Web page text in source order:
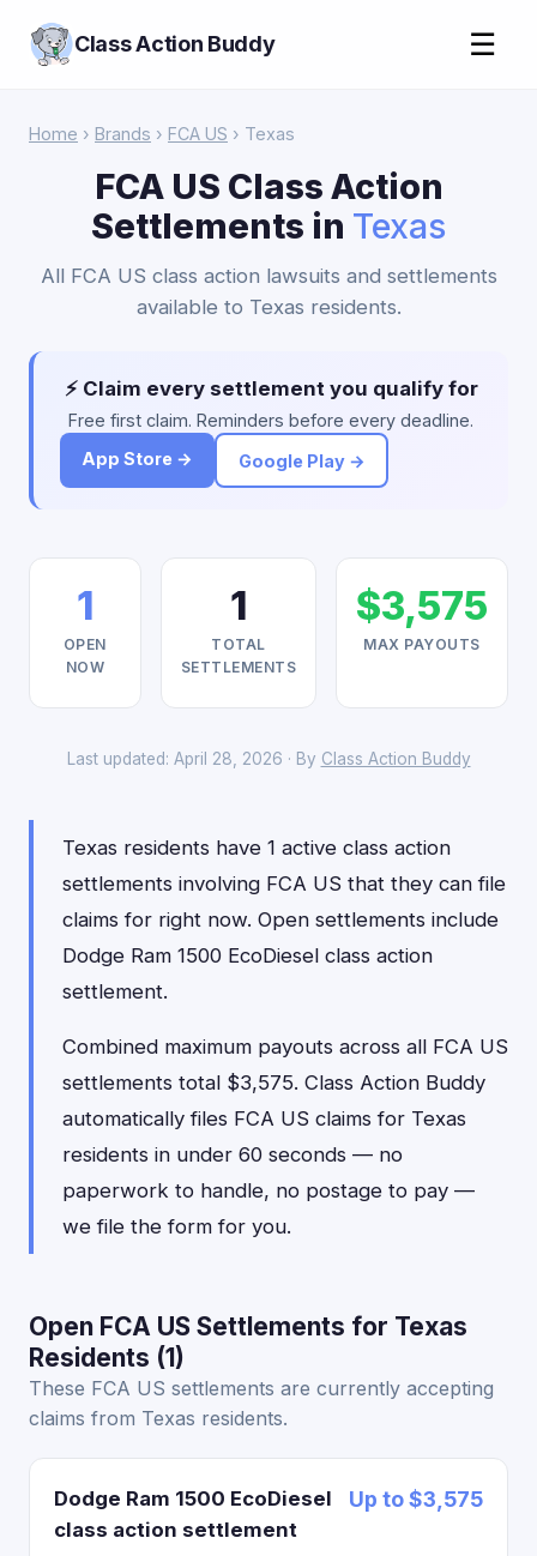
Class Action Buddy ☰
Home › Brands › FCA US › Texas
FCA US Class Action
Settlements in Texas
All FCA US class action lawsuits and settlements
available to Texas residents.
⚡ Claim every settlement you qualify for
Free first claim. Reminders before every deadline.
App Store →
Google Play →
1
OPEN
NOW
1
TOTAL
SETTLEMENTS
$3,575
MAX PAYOUTS
Last updated: April 28, 2026 · By Class Action Buddy
Texas residents have 1 active class action
settlements involving FCA US that they can file
claims for right now. Open settlements include
Dodge Ram 1500 EcoDiesel class action
settlement.
Combined maximum payouts across all FCA US
settlements total $3,575. Class Action Buddy
automatically files FCA US claims for Texas
residents in under 60 seconds — no
paperwork to handle, no postage to pay —
we file the form for you.
Open FCA US Settlements for Texas
Residents (1)
These FCA US settlements are currently accepting
claims from Texas residents.
Dodge Ram 1500 EcoDiesel
class action settlement
Up to $3,575